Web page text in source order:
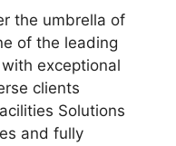
the umbrella of
of the leading
exceptional
clients
Solutions
and fully